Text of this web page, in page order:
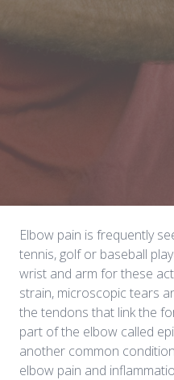
Elbow pain is frequently
tennis, golf or baseball
wrist and arm for these
strain, microscopic tears
the tendons that link the
part of the elbow called
another common
elbow pain and